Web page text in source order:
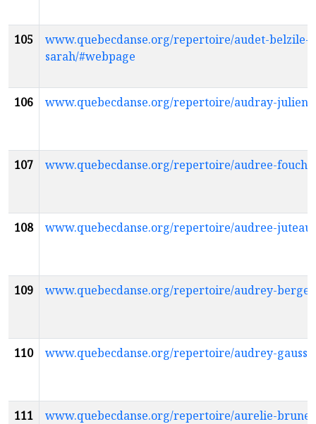
105
www.quebecdanse.org/repertoire/audet-belzile-
sarah/#webpage
106 www.quebecdanse.org/repertoire/audray-julien/
107 www.quebecdanse.org/repertoire/audree-
108 www.quebecdanse.org/repertoire/audree-
109 www.quebecdanse.org/repertoire/audrey-
110 www.quebecdanse.org/repertoire/audrey-
111 www.quebecdanse.org/repertoire/aurelie-